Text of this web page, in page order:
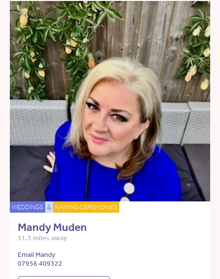
WEDDINGS & NAMING CEREMONIES
Mandy Muden
11.5 miles away
Email Mandy
07956 409322